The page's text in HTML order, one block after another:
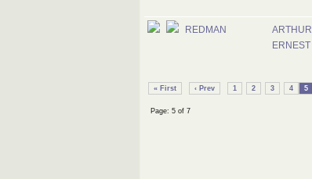
REDMAN
ARTHUR
ERNEST
« First ‹ Prev 1 2 3 4 5
Page: 5 of 7